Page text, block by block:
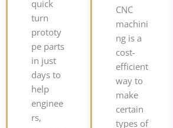
quick
turn
prototy
pe parts
in just
days to
help
enginee
rs,
CNC
machini
ng is a
cost-
efficient
way to
make
certain
types of